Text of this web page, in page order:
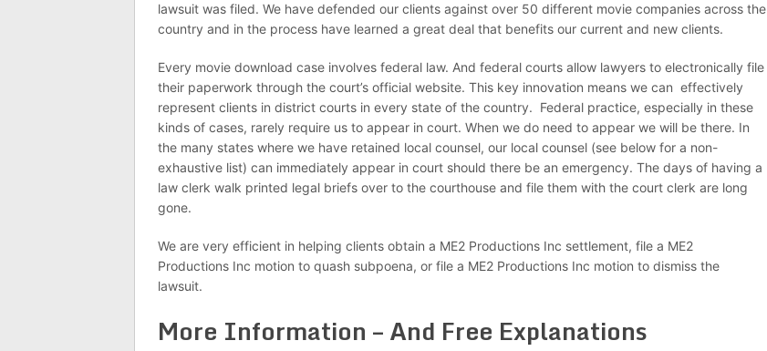
lawsuit was filed. We have defended our clients against over 50 different movie companies across the
country and in the process have learned a great deal that benefits our current and new clients.
Every movie download case involves federal law. And federal courts allow lawyers to electronically file
their paperwork through the court’s official website. This key innovation means we can effectively
represent clients in district courts in every state of the country. Federal practice, especially in these
kinds of cases, rarely require us to appear in court. When we do need to appear we will be there. In
the many states where we have retained local counsel, our local counsel (see below for a non-
exhaustive list) can immediately appear in court should there be an emergency. The days of having a
law clerk walk printed legal briefs over to the courthouse and file them with the court clerk are long
gone.
We are very efficient in helping clients obtain a ME2 Productions Inc settlement, file a ME2
Productions Inc motion to quash subpoena, or file a ME2 Productions Inc motion to dismiss the
lawsuit.
More Information – And Free Explanations